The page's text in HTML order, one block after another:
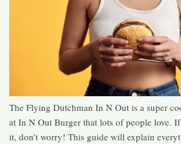
The Flying Dutchman In N Out is a super
at In N Out Burger that lots of people love.
it, don’t worry! This guide will explain